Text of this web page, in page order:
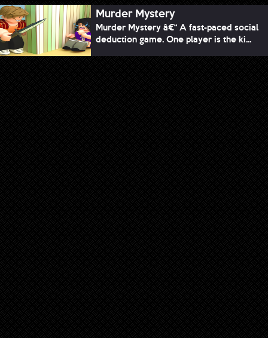
Murder Mystery
Murder Mystery â€“ A fast-paced social
deduction game. One player is the ki...